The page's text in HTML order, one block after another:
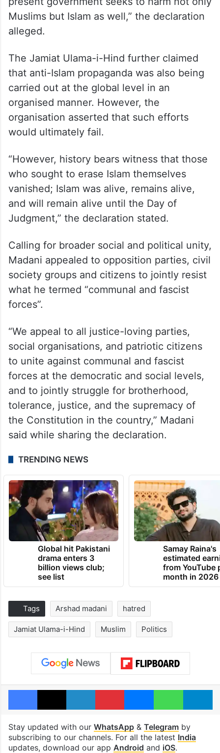
Muslims but Islam as well,” the declaration
alleged.
The Jamiat Ulama-i-Hind further claimed
that anti-Islam propaganda was also being
carried out at the global level in an
organised manner. However, the
organisation asserted that such efforts
would ultimately fail.
“However, history bears witness that those
who sought to erase Islam themselves
vanished; Islam was alive, remains alive,
and will remain alive until the Day of
Judgment,” the declaration stated.
Calling for broader social and political unity,
Madani appealed to opposition parties, civil
society groups and citizens to jointly resist
what he termed “communal and fascist
forces”.
“We appeal to all justice-loving parties,
social organisations, and patriotic citizens
to unite against communal and fascist
forces at the democratic and social levels,
and to jointly struggle for brotherhood,
tolerance, justice, and the supremacy of
the Constitution in the country,” Madani
said while sharing the declaration.
TRENDING NEWS
Global hit Pakistani
drama enters 3
billion views club;
see list
Samay Raina's
estimated
from YouTube
month in 2026
Tags Arshad madani hatred
Jamiat Ulama-i-Hind Muslim Politics
Facebook
X LinkedInPinterestMessengerWhatsApp
Stay updated with our WhatsApp& Telegramby
subscribing to our channels. For all the latest India
updates, download our app Android and iOS.